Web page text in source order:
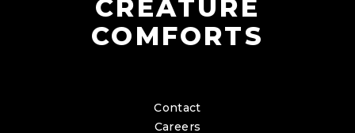
CREATURE
COMFORTS
Contact
Careers